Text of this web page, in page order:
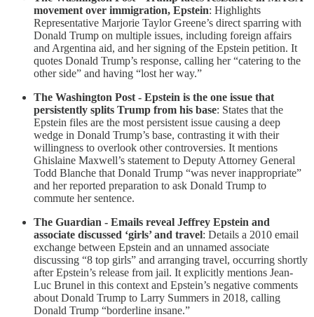
movement over immigration, Epstein: Highlights
Representative Marjorie Taylor Greene’s direct sparring with
Donald Trump on multiple issues, including foreign affairs
and Argentina aid, and her signing of the Epstein petition. It
quotes Donald Trump’s response, calling her “catering to the
other side” and having “lost her way.”
The Washington Post - Epstein is the one issue that
persistently splits Trump from his base: States that the
Epstein files are the most persistent issue causing a deep
wedge in Donald Trump’s base, contrasting it with their
willingness to overlook other controversies. It mentions
Ghislaine Maxwell’s statement to Deputy Attorney General
Todd Blanche that Donald Trump “was never inappropriate”
and her reported preparation to ask Donald Trump to
commute her sentence.
The Guardian - Emails reveal Jeffrey Epstein and
associate discussed ‘girls’ and travel: Details a 2010 email
exchange between Epstein and an unnamed associate
discussing “8 top girls” and arranging travel, occurring shortly
after Epstein’s release from jail. It explicitly mentions Jean-
Luc Brunel in this context and Epstein’s negative comments
about Donald Trump to Larry Summers in 2018, calling
Donald Trump “borderline insane.”